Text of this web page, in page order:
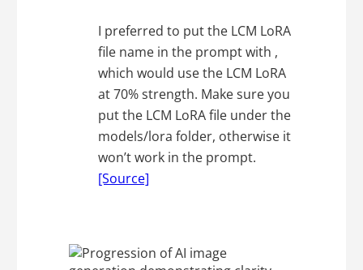
I preferred to put the LCM LoRA
file name in the prompt with ,
which would use the LCM LoRA
at 70% strength. Make sure you
put the LCM LoRA file under the
models/lora folder, otherwise it
won’t work in the prompt.
[Source]